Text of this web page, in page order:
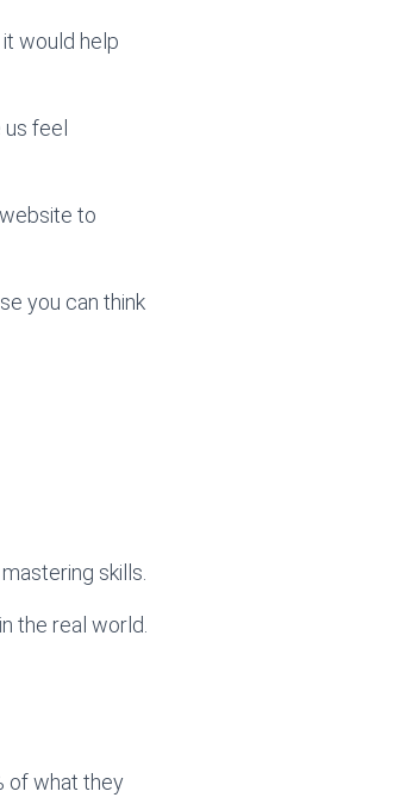
would help
feel
to
you can think
skills.
the real world.
of what they